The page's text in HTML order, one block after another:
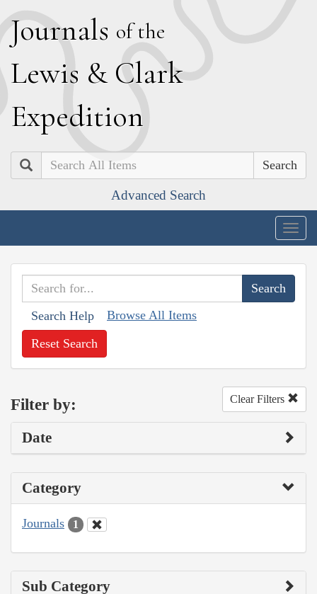
Journals of the
Lewis & Clark
Expedition
Search
Advanced Search
Search Help Browse All Items
Reset Search
Filter by: Clear Filters
Date
Category
Journals 1
Sub Category